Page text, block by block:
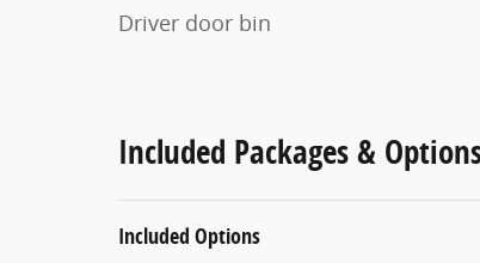
Driver door bin
Included Packages &
Included Options